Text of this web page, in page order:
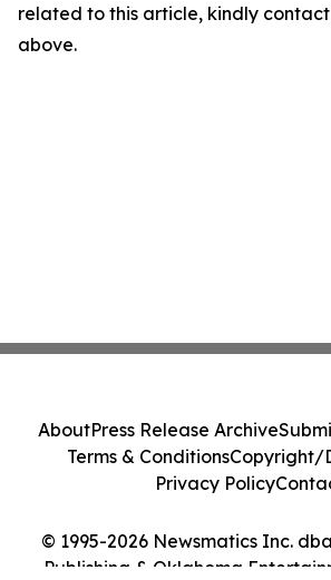
related to this article, kindly
above.
© 1995-2026 Newsmatics Inc.
Publishing & Oklahoma
AboutPress Release Archive
Terms & ConditionsCopyright/
Privacy Policy